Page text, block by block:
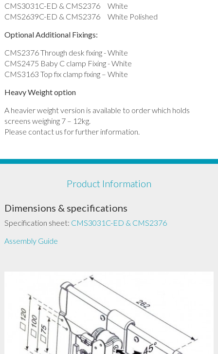
CMS3031C-ED & CMS2376 White
CMS2639C-ED & CMS2376 White Polished
Optional Additional Fixings:
CMS2376 Through desk fixing - White
CMS2475 Baby C clamp Fixing - White
CMS3163 Top fix clamp fixing – White
Heavy Weight option
A heavier weight version is available to order which holds
screens weighing 7 – 12kg.
Please contact us for further information.
Product Information
Dimensions & specifications
Specification sheet: CMS3031C-ED & CMS2376
Assembly Guide